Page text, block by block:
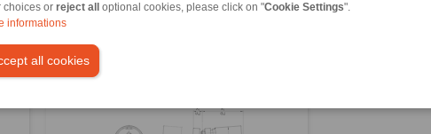
choices or reject all optional cookies, please click on "Cookie Settings".
informations
all cookies
DH 030 PFK